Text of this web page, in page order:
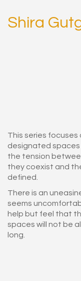
Shira
This series
designated spaces
the tension
they coexist and
defined.
There is an
seems
help but feel that
spaces will not be
long.